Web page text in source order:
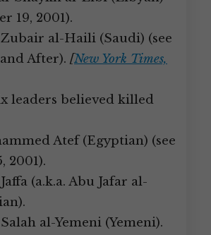
19, 2001).
al-Haili (Saudi) (see
After). [New York Times,
leaders believed killed
Atef (Egyptian) (see
2001).
(a.k.a. Abu Jafar al-
al-Yemeni (Yemeni).